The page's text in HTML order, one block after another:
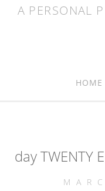
A PERSONAL
HOME
day TWENTY